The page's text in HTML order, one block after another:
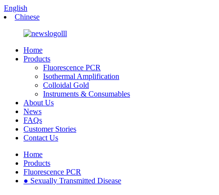
English
Chinese
Home
Products
Fluorescence PCR
Isothermal Amplification
Colloidal Gold
Instruments & Consumables
About Us
News
FAQs
Customer Stories
Contact Us
Home
Products
Fluorescence PCR
● Sexually Transmitted Disease